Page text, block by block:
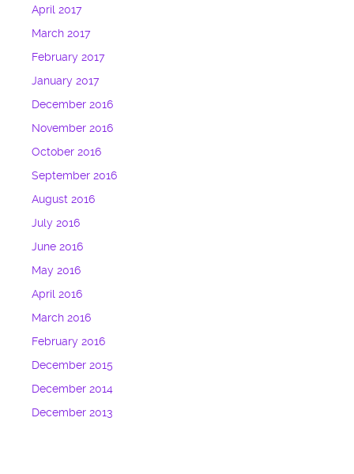
April 2017
March 2017
February 2017
January 2017
December 2016
November 2016
October 2016
September 2016
August 2016
July 2016
June 2016
May 2016
April 2016
March 2016
February 2016
December 2015
December 2014
December 2013